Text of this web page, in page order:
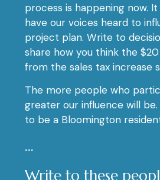
process is happening now.
have our voices heard to
project plan. Write to
share how you think the
from the sales tax increase
The more people who
greater our influence will
to be a Bloomington
…
Write to these